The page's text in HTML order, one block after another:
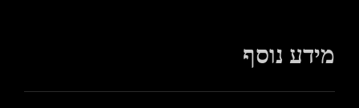
מידע נוסף